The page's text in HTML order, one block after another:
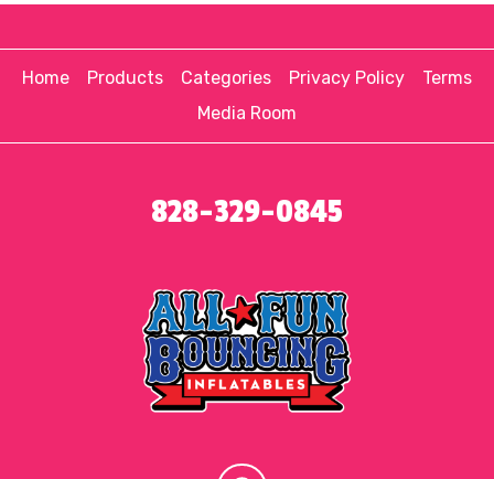
Home Products Categories Privacy Policy
Terms
Media Room
828-329-0845